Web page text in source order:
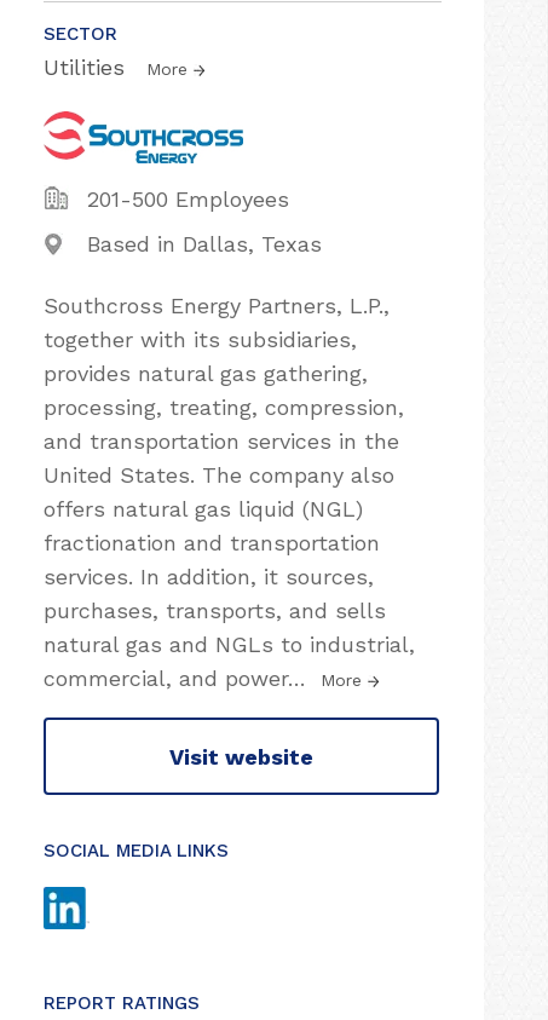
SECTOR
Utilities More
201-500 Employees
Based in Dallas, Texas
Southcross Energy Partners, L.P.,
together with its subsidiaries,
provides natural gas gathering,
processing, treating, compression,
and transportation services in the
United States. The company also
offers natural gas liquid (NGL)
fractionation and transportation
services. In addition, it sources,
purchases, transports, and sells
natural gas and NGLs to industrial,
commercial, and power… More
Visit website
SOCIAL MEDIA LINKS
REPORT RATINGS